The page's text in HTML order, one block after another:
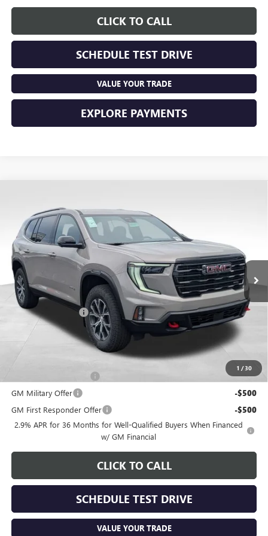
CLICK TO CALL
SCHEDULE TEST DRIVE
VALUE YOUR TRADE
EXPLORE PAYMENTS
1 / 30
VIN:1GKENPKS9TJ374026Stock: NM4093Model:TLE56
In Stock Ext.
PRICE
Less
MSRP: $57,080
Documentation Fee +$398
Includes all dealer fees. Price excludes tax, title & registration.
Other offers you may qualify for:
-$750
GM Military Offer -$500
GM First Responder Offer -$500
2.9% APR for 36 Months for Well-Qualified Buyers When Financed
w/ GM Financial
CLICK TO CALL
SCHEDULE TEST DRIVE
VALUE YOUR TRADE